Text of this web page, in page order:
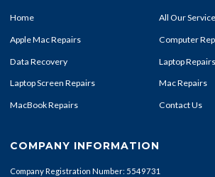
Home All Our
Apple Mac Repairs Computer
Data Recovery Laptop Repairs
Laptop Screen Repairs Mac Repairs
MacBook Repairs Contact Us
COMPANY INFORMATION
Company Registration Number: 5549731